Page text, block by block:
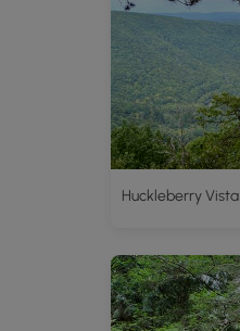
Huckleberry Vista